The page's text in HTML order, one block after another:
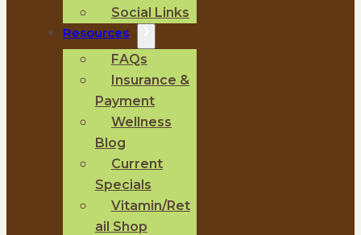
Social Links
Resources
FAQs
Insurance &
Payment
Wellness
Blog
Current
Specials
Vitamin/Ret
ail Shop